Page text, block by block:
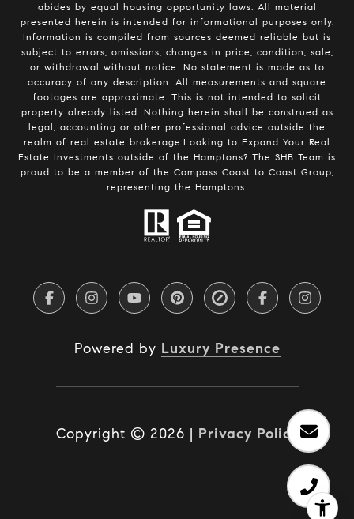
abides by equal housing opportunity laws. All material
presented herein is intended for informational purposes only.
Information is compiled from sources deemed reliable but is
subject to errors, omissions, changes in price, condition, sale,
or withdrawal without notice. No statement is made as to
accuracy of any description. All measurements and square
footages are approximate. This is not intended to solicit
property already listed. Nothing herein shall be construed as
legal, accounting or other professional advice outside the
realm of real estate brokerage.Looking to Expand Your Real
Estate Investments outside of the Hamptons? The SHB Team is
proud to be a member of the Compass Coast to Coast Group,
representing the Hamptons.
Powered by Luxury Presence
Copyright © 2026 | Privacy Policy